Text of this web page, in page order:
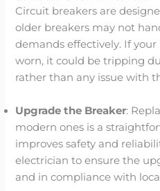
Circuit breakers are
older breakers may not
demands effectively. If
worn, it could be tripping
rather than any issue with
Upgrade the Breaker:
modern ones is a
improves safety and
electrician to ensure the
and in compliance with